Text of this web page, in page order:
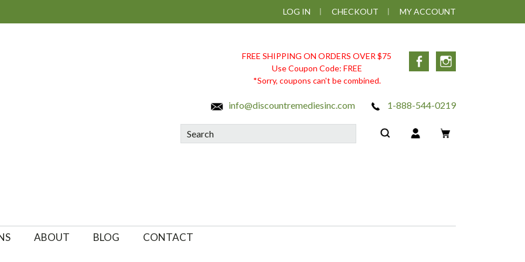
LOG IN CHECKOUT MY ACCOUNT
FREE SHIPPING ON ORDERS OVER $75
Use Coupon Code: FREE
*Sorry, coupons can't be combined.
Facebook
info@discountremediesinc.com 1-888-544-0219
Search
ABOUT BLOG CONTACT